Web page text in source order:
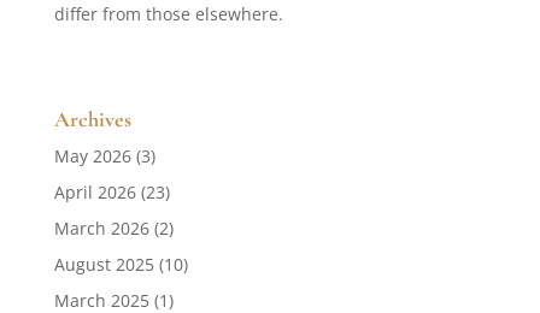
differ from those elsewhere.
Archives
May 2026(3)
April 2026(23)
March 2026(2)
August 2025(10)
March 2025(1)